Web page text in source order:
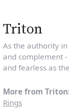
Triton
As the authority
and complement
and fearless as
More from
Rings